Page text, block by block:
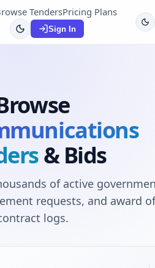
TendersPricing Plans
Sign In
& Bids
of active
requests, and award of
logs.